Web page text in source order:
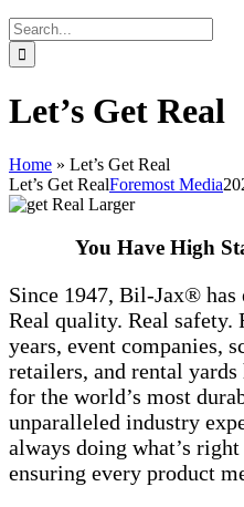
Search
for:
Let’s Get Real
Home » Let’s Get Real
Let’s Get RealForemost Media
You Have High
Since 1947, Bil-Jax®
Real quality. Real safety.
years, event companies,
retailers, and rental
for the world’s most
unparalleled industry
always doing what’s
ensuring every product